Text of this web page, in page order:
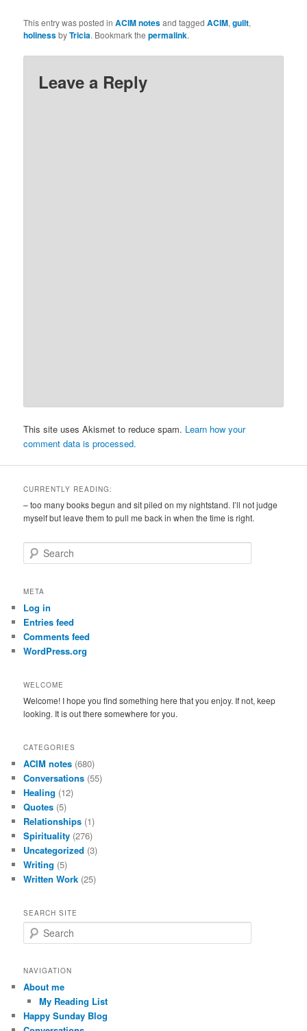
you." (10.7-8) "Holiness
must be shared, for
that makes it holy."…
This entry was posted inACIM notesand taggedACIM,guilt,
holinessbyTricia. Bookmark thepermalink.
Leave a Reply
This site uses Akismet to reduce spam. Learn how your
comment data is processed.
CURRENTLY READING:
– too many books begun and sit piled on my nightstand. I’ll not judge
myself but leave them to pull me back in when the time is right.
e
r
h
META
Log in
Entries feed
Comments feed
WordPress.org
WELCOME
Welcome! I hope you find something here that you enjoy. If not, keep
looking. It is out there somewhere for you.
CATEGORIES
ACIM notes (680)
Conversations (55)
Healing (12)
Quotes (5)
Relationships (1)
Spirituality (276)
Uncategorized (3)
Writing (5)
Written Work (25)
SEARCH SITE
e
r
h
NAVIGATION
About me
My Reading List
Happy Sunday Blog